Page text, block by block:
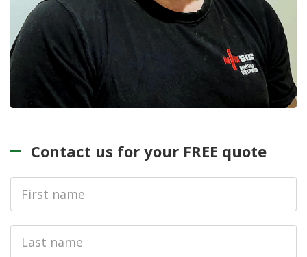
Contact us for your FREE quote
Name
name